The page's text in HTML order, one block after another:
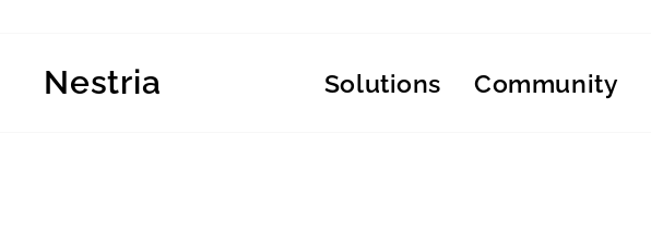
contentNestria Solutions Community